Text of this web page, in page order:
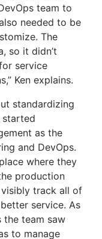
team to
needed to be
The
so it didn’t
service
Ken explains.
standardizing
started
as the
and DevOps.
where they
production
track all of
service. As
the team saw
to manage